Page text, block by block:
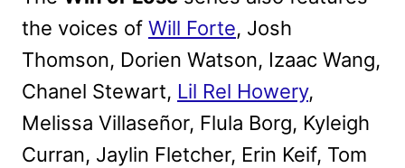
the voices of Will Forte, Josh
Thomson, Dorien Watson, Izaac Wang,
Chanel Stewart, Lil Re​l Howery,
Melissa Villaseñor, Flula Borg, Kyleigh
Curran, ​Jaylin Fletcher, Erin Keif, Tom